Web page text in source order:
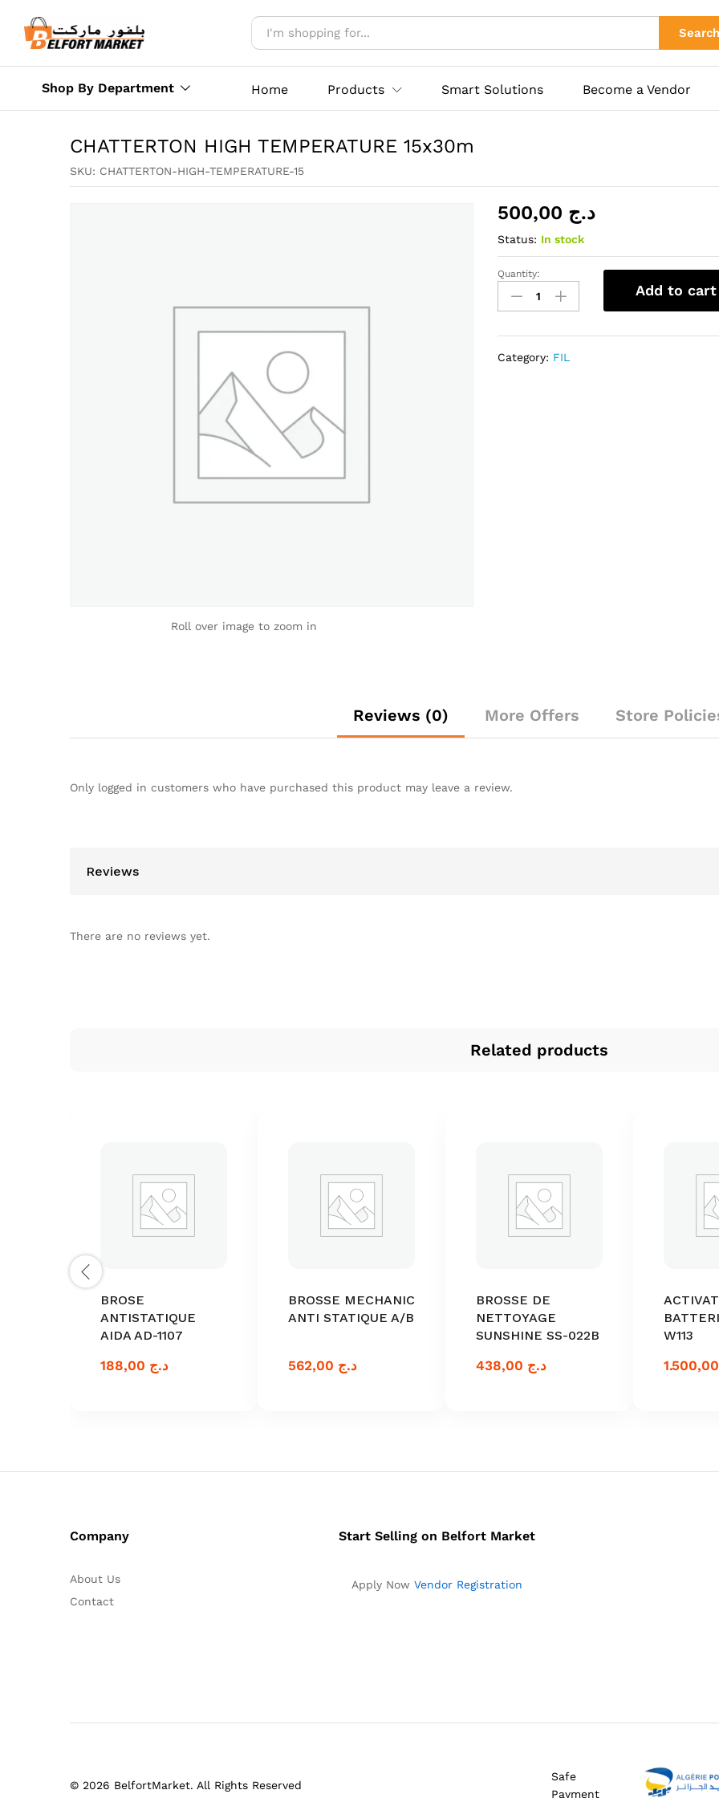
Search
Shop By Department Home Products Smart Solutions Become a Vendor
CHATTERTON HIGH TEMPERATURE 15x30m
SKU: CHATTERTON-HIGH-TEMPERATURE-15
Roll over image to zoom in
د.ج
Status: In stock
CHATTERTON
HIGH
TEMPERATURE
Quantity:
Add to cart
Category: FIL
Reviews (0) More Offers Store
Only logged in customers who have purchased this product may leave a review.
Reviews
There are no reviews yet.
Related products
BROSE
ANTISTATIQUE
AIDA AD-1107
د.ج
BROSSE MECHANIC
ANTI STATIQUE A/B
د.ج
BROSSE DE
NETTOYAGE
SUNSHINE SS-022B
د.ج
W113
Company
About Us
Contact
Start Selling on Belfort Market
Apply Now Vendor Registration
© 2026 BelfortMarket. All Rights Reserved
Safe
Payment
Reviews (0) More Offers